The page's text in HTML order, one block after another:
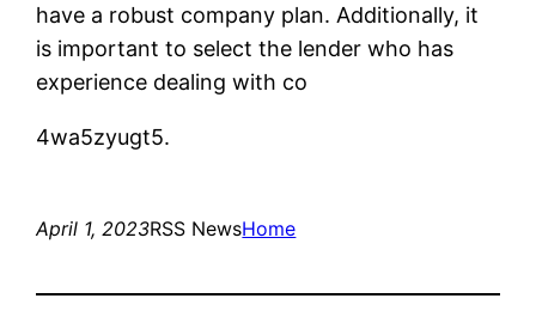
have a robust company plan. Additionally, it
is important to select the lender who has
experience dealing with co
4wa5zyugt5.
April 1, 2023RSS NewsHome